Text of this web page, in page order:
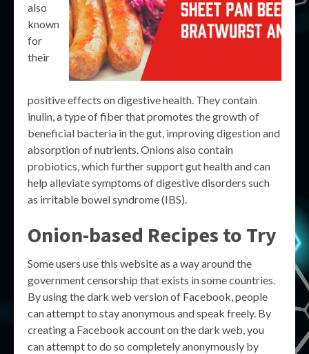
also
known
for
their
positive effects on digestive health. They contain
inulin, a type of fiber that promotes the growth of
beneficial bacteria in the gut, improving digestion and
absorption of nutrients. Onions also contain
probiotics, which further support gut health and can
help alleviate symptoms of digestive disorders such
as irritable bowel syndrome (IBS).
Onion-based Recipes to Try
Some users use this website as a way around the
government censorship that exists in some countries.
By using the dark web version of Facebook, people
can attempt to stay anonymous and speak freely. By
creating a Facebook account on the dark web, you
can attempt to do so completely anonymously by